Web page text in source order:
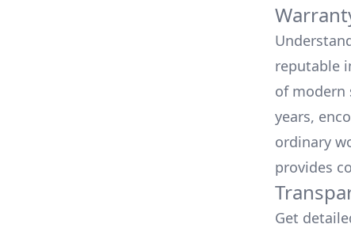
reputable
of modern
years,
ordinary
provides
Get